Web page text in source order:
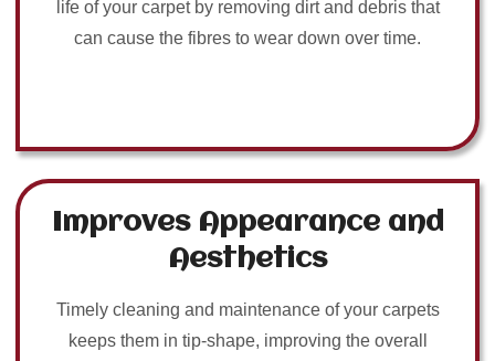
life of your carpet by removing dirt and debris that
can cause the fibres to wear down over time.
Improves Appearance and
Aesthetics
Timely cleaning and maintenance of your carpets
keeps them in tip-shape, improving the overall